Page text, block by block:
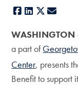
Facebook
LinkedIn
X
WASHINGTON
a part of
Center, presents
Benefit to support